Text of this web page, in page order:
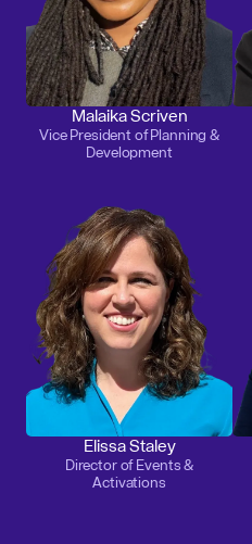
Malaika Scriven
Vice President of Planning &
Development
Elissa Staley
Director of Events &
Activations